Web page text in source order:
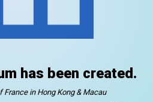
has been created.
France in Hong Kong & Macau